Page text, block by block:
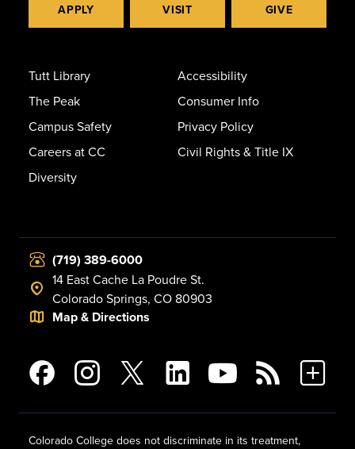
APPLY VISIT GIVE
Tutt Library
The Peak
Campus Safety
Careers at CC
Diversity
Accessibility
Consumer Info
Privacy Policy
Civil Rights & Title IX
(719) 389-6000
14 East Cache La Poudre St.
Colorado Springs, CO 80903
Map & Directions
Colorado College does not discriminate in its treatment,